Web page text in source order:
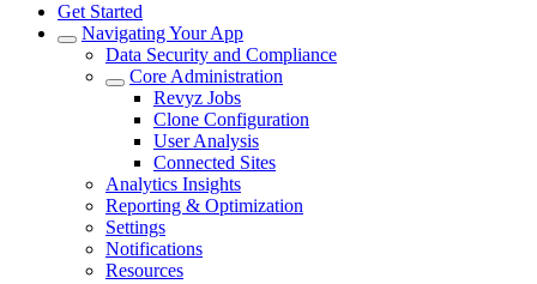
Get Started
Navigating Your App
Data Security and Compliance
Core Administration
Revyz Jobs
Clone Configuration
User Analysis
Connected Sites
Analytics Insights
Reporting & Optimization
Settings
Notifications
Resources